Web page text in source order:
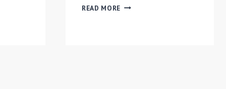
READ MORE CROATIA